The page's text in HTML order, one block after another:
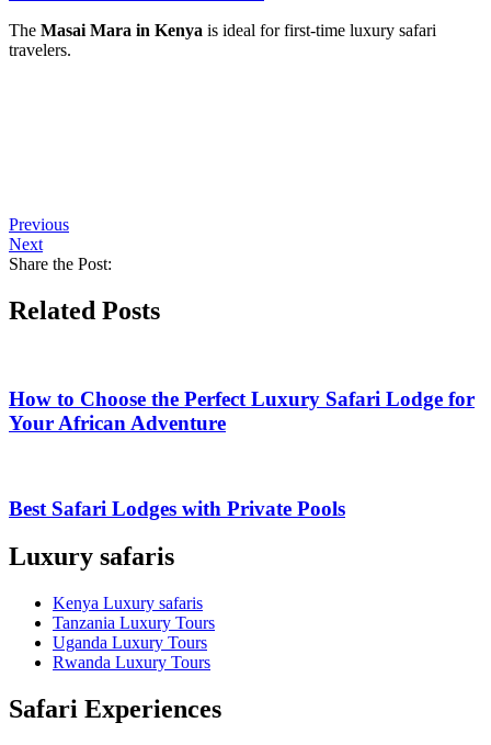
The Masai Mara in Kenya is ideal for first-time luxury safari
travelers.
Previous
Next
Share the Post:
Related Posts
How to Choose the Perfect Luxury Safari Lodge for
Your African Adventure
Best Safari Lodges with Private Pools
Luxury safaris
Kenya Luxury safaris
Tanzania Luxury Tours
Uganda Luxury Tours
Rwanda Luxury Tours
Safari Experiences